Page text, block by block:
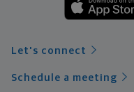
Let's connect
Schedule a meeting